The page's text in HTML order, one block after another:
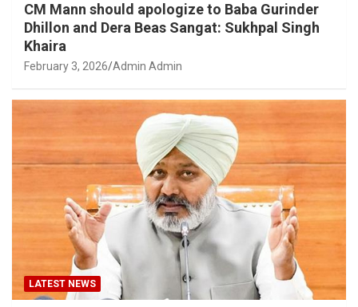
CM Mann should apologize to Baba Gurinder
Dhillon and Dera Beas Sangat: Sukhpal Singh
Khaira
February 3, 2026 Admin Admin
LATEST NEWS